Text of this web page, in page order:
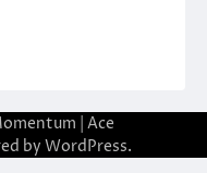
| Ace
by WordPress.